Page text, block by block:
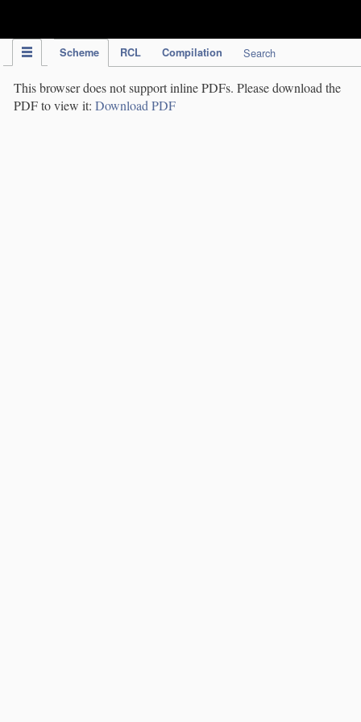
Scheme RCL Compilation Search
This browser does not support inline PDFs. Please download the
PDF to view it: Download PDF